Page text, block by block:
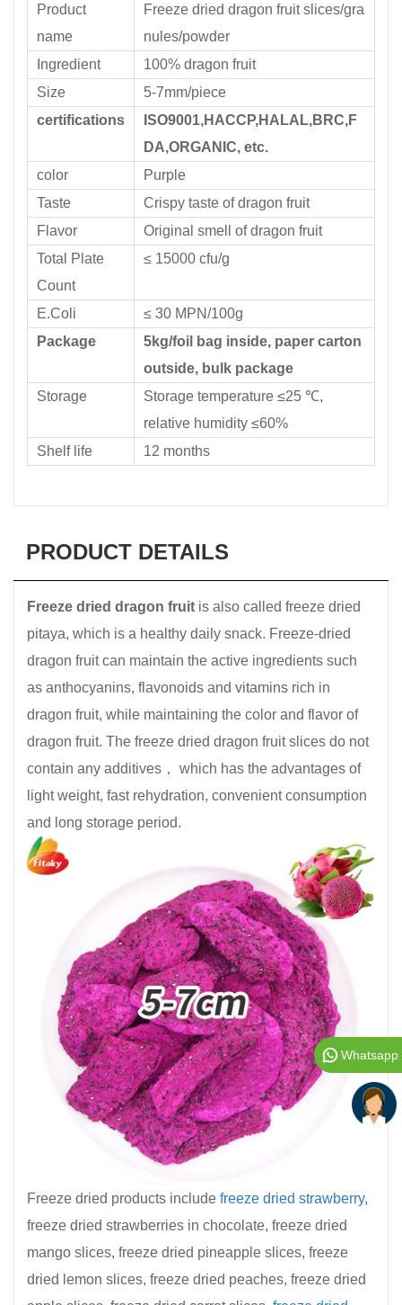
Product
name
Freeze dried dragon fruit slices/gra
nules/powder
Ingredient
100% dragon fruit
Size
5-7mm/piece
certifications
ISO9001,HACCP,HALAL,BRC,F
DA,ORGANIC, etc.
color
Purple
Taste
Crispy taste of dragon fruit
Flavor
Original smell of dragon fruit
Total Plate
Count
≤ 15000 cfu/g
E.Coli
≤ 30 MPN/100g
Package
5kg/foil bag inside, paper carton
outside, bulk package
Storage
Storage temperature ≤25 ℃,
relative humidity ≤60%
Shelf life
12 months
PRODUCT DETAILS
Freeze dried dragon fruit is also called freeze dried
pitaya, which is a healthy daily snack. Freeze-dried
dragon fruit can maintain the active ingredients such
as anthocyanins, flavonoids and vitamins rich in
dragon fruit, while maintaining the color and flavor of
dragon fruit. The freeze dried dragon fruit slices do not
contain any additives， which has the advantages of
light weight, fast rehydration, convenient consumption
and long storage period.
Freeze dried products include freeze dried strawberry,
freeze dried strawberries in chocolate, freeze dried
mango slices, freeze dried pineapple slices, freeze
dried lemon slices, freeze dried peaches, freeze dried
Whatsapp